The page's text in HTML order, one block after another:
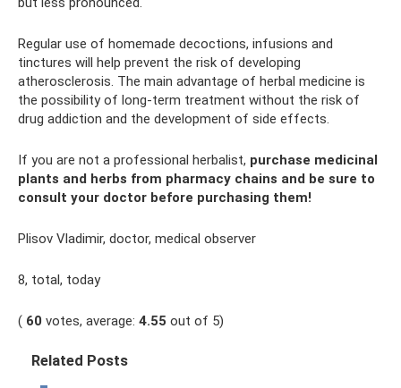
Regular use of homemade decoctions, infusions and
tinctures will help prevent the risk of developing
atherosclerosis. The main advantage of herbal medicine is
the possibility of long-term treatment without the risk of
drug addiction and the development of side effects.
If you are not a professional herbalist, purchase medicinal
plants and herbs from pharmacy chains and be sure to
consult your doctor before purchasing them!
Plisov Vladimir, doctor, medical observer
8, total, today
( 60 votes, average: 4.55 out of 5)
Related Posts